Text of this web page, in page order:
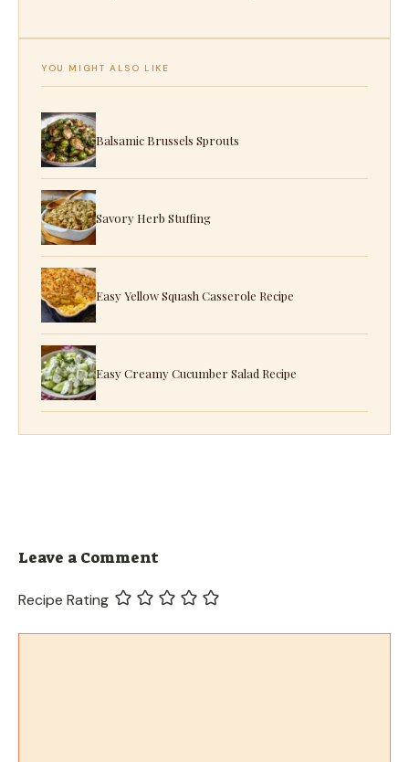
YOU MIGHT ALSO LIKE
Balsamic Brussels Sprouts
Savory Herb Stuffing
Easy Yellow Squash Casserole Recipe
Easy Creamy Cucumber Salad Recipe
Leave a Comment
Recipe Rating